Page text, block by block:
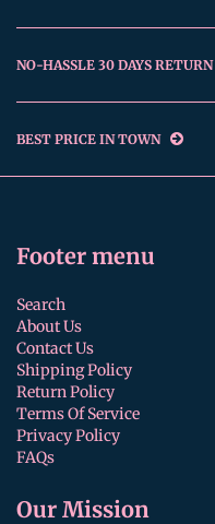
NO-HASSLE 30 DAYS RETURN
BEST PRICE IN TOWN
Footer menu
Search
About Us
Contact Us
Shipping Policy
Return Policy
Terms Of Service
Privacy Policy
FAQs
Our Mission